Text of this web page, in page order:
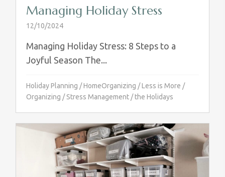
Managing Holiday Stress
12/10/2024
Managing Holiday Stress: 8 Steps to a
Joyful Season The...
Holiday Planning /HomeOrganizing /Less is More /
Organizing /Stress Management /the Holidays